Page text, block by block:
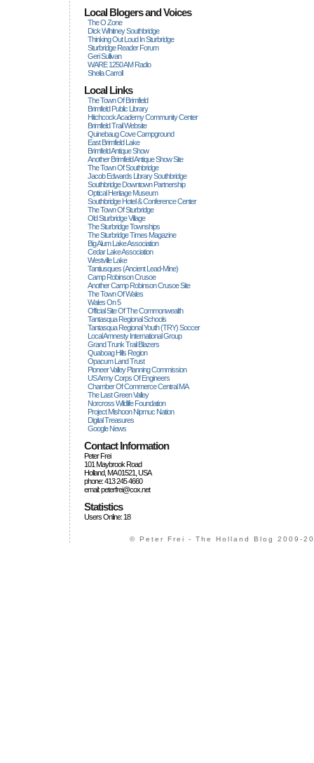
Local Blogers and Voices
The O Zone
Dick Wihitney Southbridge
Thinking Out Loud In Sturbridge
Sturbridge Reader Forum
Geri Sullivan
WARE 1250 AM Radio
Sheila Carroll
Local Links
The Town Of Brimfield
Brimfield Public Library
Hitchcock Academy Community Center
Brimfield Trail Website
Quinebaug Cove Campground
East Brimfield Lake
Brimfield Antique Show
Another Brimfield Antique Show Site
The Town Of Southbridge
Jacob Edwards Library Southbridge
Southbridge Downtown Partnership
Optical Heritage Museum
Southbridge Hotel & Conference Center
The Town Of Sturbridge
Old Sturbridge Village
The Sturbridge Townships
The Sturbridge Times Magazine
Big Alum Lake Association
Cedar Lake Association
Westville Lake
Tantiusques (ancient Lead-Mine)
Camp Robinson Crusoe
Another Camp Robinson Crusoe Site
The Town Of Wales
Wales On 5
Official Site Of The Commonwealth
Tantasqua Regional Schools
Tantasqua Regional Youth (TRY) Soccer
Local Amnesty International Group
Grand Trunk Trail Blazers
Quaboag Hills Region
Opacum Land Trust
Pioneer Valley Planning Commission
US Army Corps Of Engineers
Chamber Of Commerce Central MA
The Last Green Valley
Norcross Wildlife Foundation
Project Mishoon Nipmuc Nation
Digital Treasures
Google News
Contact Information
Peter Frei
101 Maybrook Road
Holland, MA 01521, USA
phone: 413 245 4660
email: peterfrei@cox.net
Statistics
Users Online: 18
© Peter Frei - The Holland Blog 2009-